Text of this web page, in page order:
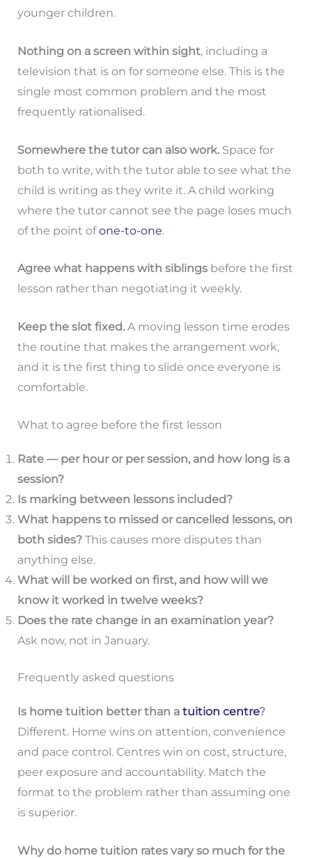
younger children.
Nothing on a screen within sight, including a
television that is on for someone else. This is the
single most common problem and the most
frequently rationalised.
Somewhere the tutor can also work.Space for
both to write, with the tutor able to see what the
child is writing as they write it. A child working
where the tutor cannot see the page loses much
of the point ofone-to-one.
Agree what happens with siblingsbefore the first
lesson rather than negotiating it weekly.
Keep the slot fixed.A moving lesson time erodes
the routine that makes the arrangement work,
and it is the first thing to slide once everyone is
comfortable.
What to agree before the first lesson
Rate — per hour or per session, and how long is a
session?
Is marking between lessons included?
What happens to missed or cancelled lessons, on
both sides?This causes more disputes than
anything else.
What will be worked on first, and how will we
know it worked in twelve weeks?
Does the rate change in an examination year?
Ask now, not in January.
Frequently asked questions
Is home tuition better than a tuition centre?
Different. Home wins on attention, convenience
and pace control. Centres win on cost, structure,
peer exposure and accountability. Match the
format to the problem rather than assuming one
is superior.
Why do home tuition rates vary so much for the